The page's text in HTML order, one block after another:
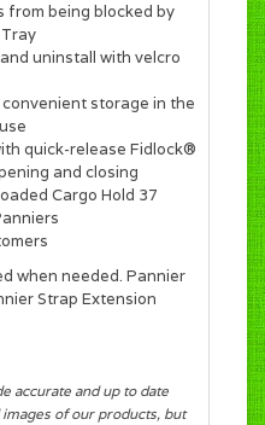
from being blocked by
uninstall with velcro
storage in the
quick-release Fidlock®
and closing
Cargo Hold 37
when needed. Pannier
Strap Extension
accurate and up to date
of our products, but